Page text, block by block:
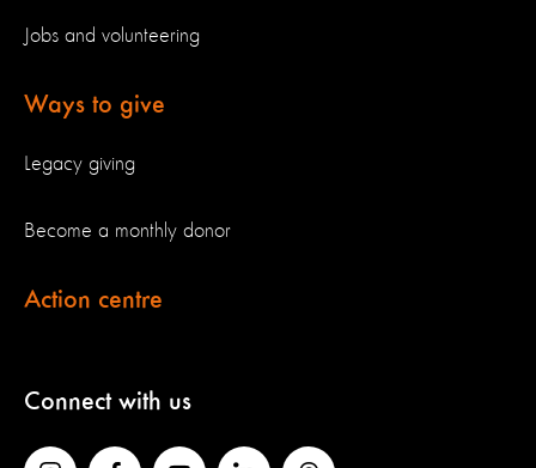
Jobs and volunteering
Ways to give
Legacy giving
Become a monthly donor
Action centre
Connect with us